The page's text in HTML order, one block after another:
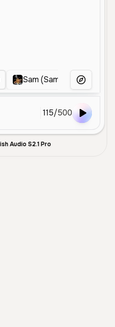
Sam (Sam & Max)More Voices
115/500
Audio S2.1 Pro